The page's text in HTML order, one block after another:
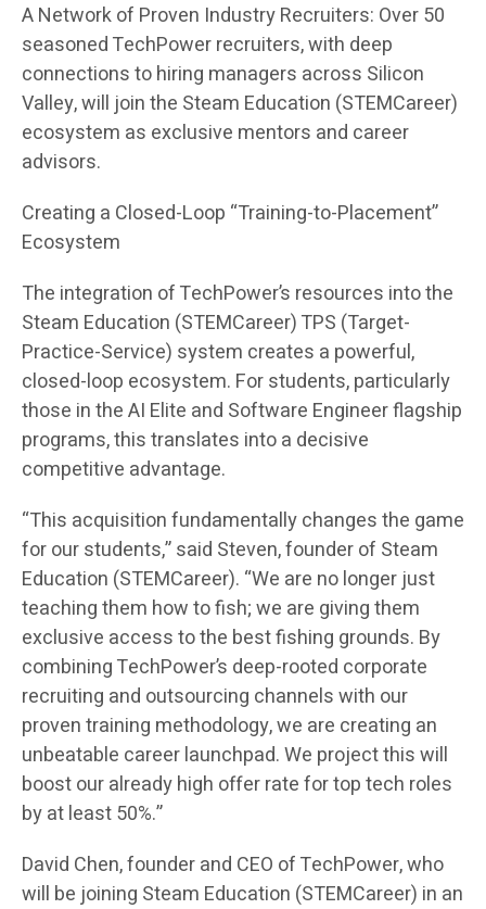
A Network of Proven Industry Recruiters: Over 50
seasoned TechPower recruiters, with deep
connections to hiring managers across Silicon
Valley, will join the Steam Education (STEMCareer)
ecosystem as exclusive mentors and career
advisors.
Creating a Closed-Loop “Training-to-Placement”
Ecosystem
The integration of TechPower’s resources into the
Steam Education (STEMCareer) TPS (Target-
Practice-Service) system creates a powerful,
closed-loop ecosystem. For students, particularly
those in the AI Elite and Software Engineer flagship
programs, this translates into a decisive
competitive advantage.
“This acquisition fundamentally changes the game
for our students,” said Steven, founder of Steam
Education (STEMCareer). “We are no longer just
teaching them how to fish; we are giving them
exclusive access to the best fishing grounds. By
combining TechPower’s deep-rooted corporate
recruiting and outsourcing channels with our
proven training methodology, we are creating an
unbeatable career launchpad. We project this will
boost our already high offer rate for top tech roles
by at least 50%.”
David Chen, founder and CEO of TechPower, who
will be joining Steam Education (STEMCareer) in an